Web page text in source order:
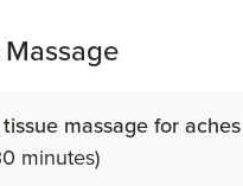
massage for
minutes)